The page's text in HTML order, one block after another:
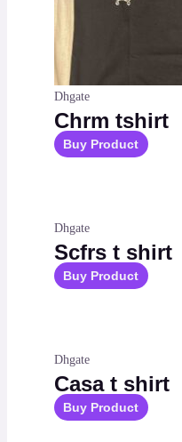
Dhgate
Chrm tshirt
Buy Product
Dhgate
Scfrs t shirt
Buy Product
Dhgate
Casa t shirt
Buy Product